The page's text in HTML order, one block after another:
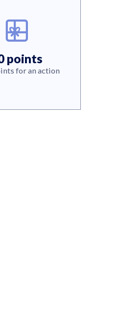
points
for an action